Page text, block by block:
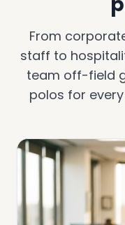
From
staff to
team off-field
polos for